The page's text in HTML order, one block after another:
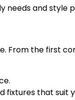
needs and style
From the first
fixtures that suit